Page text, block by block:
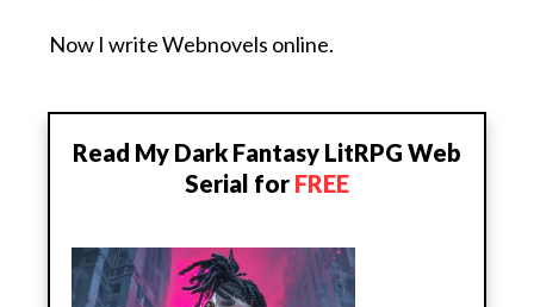
Now I write Webnovels online.
Read My Dark Fantasy LitRPG Web
Serial for FREE